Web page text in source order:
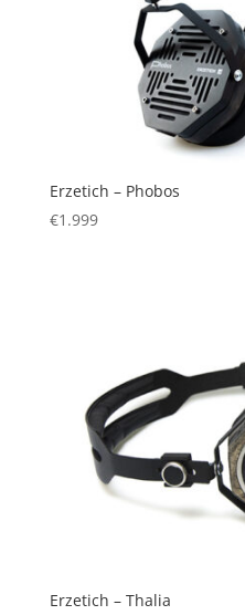
Erzetich – Phobos
€1.999
Erzetich – Thalia